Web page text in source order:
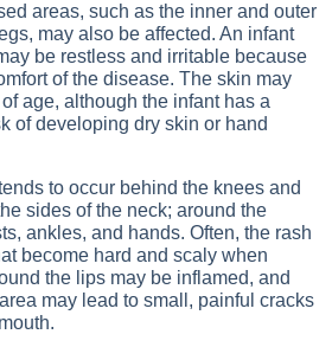
areas, such as the inner and outer
may also be affected. An infant
be restless and irritable because
of the disease. The skin may
age, although the infant has a
of developing dry skin or hand
to occur behind the knees and
sides of the neck; around the
ankles, and hands. Often, the rash
become hard and scaly when
the lips may be inflamed, and
may lead to small, painful cracks